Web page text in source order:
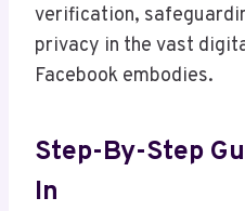
verification,
privacy in the vast
Facebook embodies.
Step-By-Step
In